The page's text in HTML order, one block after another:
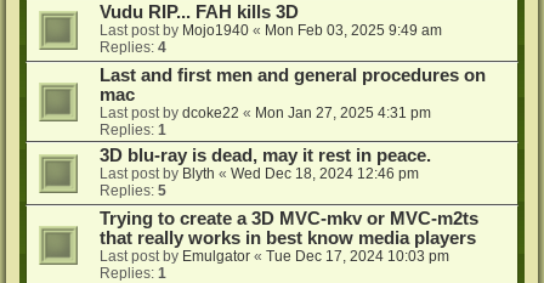
Vudu RIP... FAH kills 3D
Last post by Mojo1940 « Mon Feb 03, 2025 9:49 am
Replies: 4
Last and first men and general procedures on
mac
Last post by dcoke22 « Mon Jan 27, 2025 4:31 pm
Replies: 1
3D blu-ray is dead, may it rest in peace.
Last post by Blyth « Wed Dec 18, 2024 12:46 pm
Replies: 5
Trying to create a 3D MVC-mkv or MVC-m2ts
that really works in best know media players
Last post by Emulgator « Tue Dec 17, 2024 10:03 pm
Replies: 1